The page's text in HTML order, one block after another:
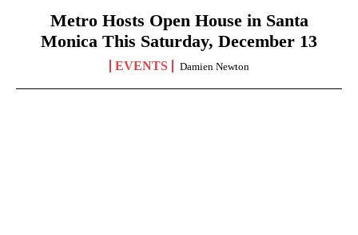
Metro Hosts Open House in Santa
Monica This Saturday, December 13
EVENTS Damien Newton